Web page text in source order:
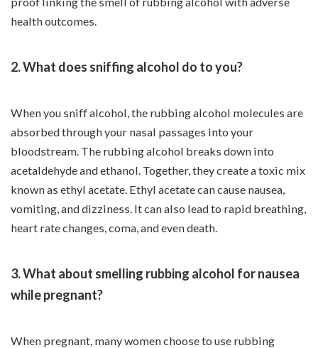
health outcomes.
2. What does sniffing alcohol do to you?
When you sniff alcohol, the rubbing alcohol molecules are
absorbed through your nasal passages into your
bloodstream. The rubbing alcohol breaks down into
acetaldehyde and ethanol. Together, they create a toxic mix
known as ethyl acetate. Ethyl acetate can cause nausea,
vomiting, and dizziness. It can also lead to rapid breathing,
heart rate changes, coma, and even death.
3. What about smelling rubbing alcohol for nausea
while pregnant?
When pregnant, many women choose to use rubbing